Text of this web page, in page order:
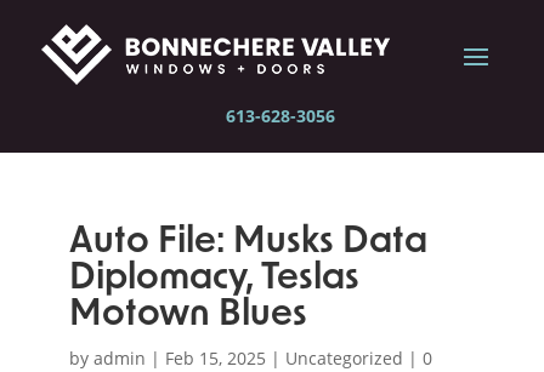
613-628-3056
Auto File: Musks Data
Diplomacy, Teslas
Motown Blues
by admin | Feb 15, 2025 | Uncategorized | 0